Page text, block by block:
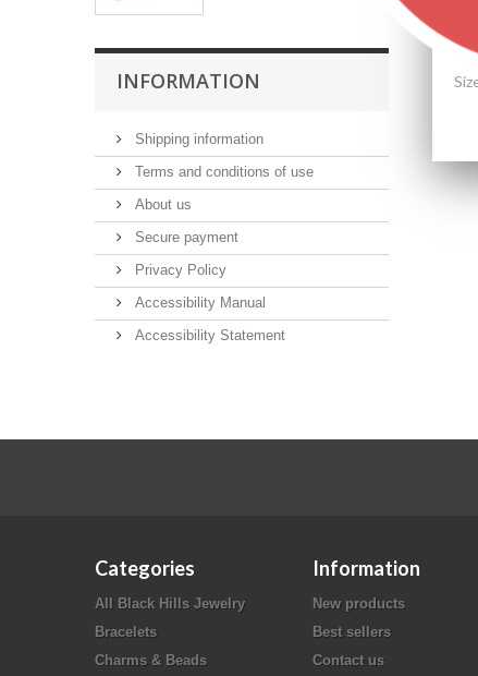
INFORMATION
Shipping information
Terms and conditions of use
About us
Secure payment
Privacy Policy
Accessibility Manual
Accessibility Statement
Categories
All Black Hills Jewelry
Bracelets
Charms & Beads
Information
New products
Best sellers
Contact us